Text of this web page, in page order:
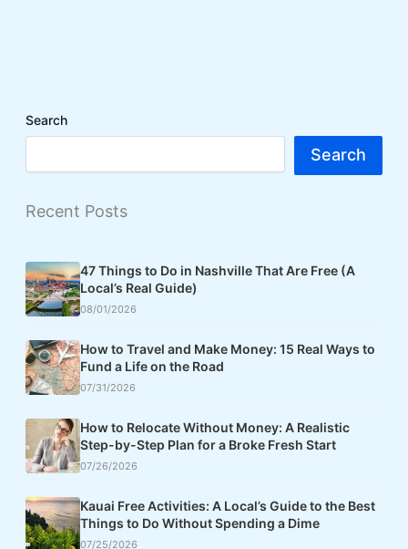
Search
Search
Recent Posts
47 Things to Do in Nashville That Are Free (A
Local’s Real Guide)
08/01/2026
How to Travel and Make Money: 15 Real Ways to
Fund a Life on the Road
07/31/2026
How to Relocate Without Money: A Realistic
Step-by-Step Plan for a Broke Fresh Start
07/26/2026
Kauai Free Activities: A Local’s Guide to the Best
Things to Do Without Spending a Dime
07/25/2026